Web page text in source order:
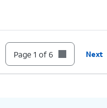
Page 1 of 6 Next